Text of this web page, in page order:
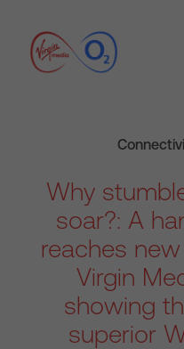
Why
soar?: A
reaches
Virgin
showing
superior